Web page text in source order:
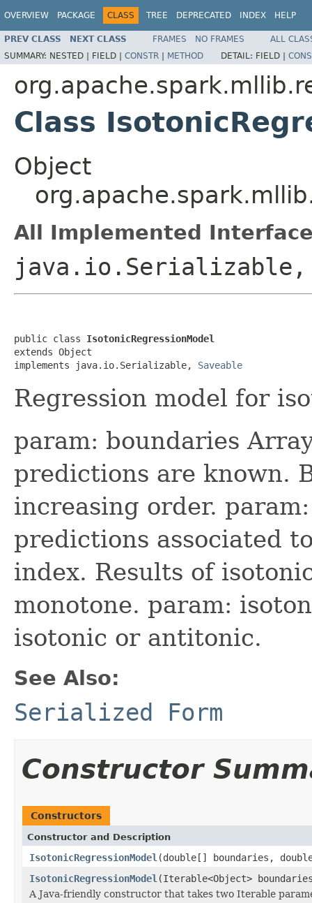
OVERVIEW PACKAGE CLASS TREE DEPRECATED INDEX HELP
PREV CLASS NEXT CLASS FRAMES NO FRAMES
ALL
SUMMARY: NESTED | FIELD | CONSTR | METHOD DETAIL: FIELD |
Class
Object
All Implemented
public class IsotonicRegressionModel
extends Object
implements java.io.Serializable, Saveable
Regression model for
param: boundaries
predictions are known.
increasing order.
predictions associated
index. Results of
monotone. param:
isotonic or antitonic.
See Also:
Serialized Form
Constructor
Constructors
Constructor and Description
IsotonicRegressionModel (double[] boundaries,
IsotonicRegressionModel (Iterable<Object>
A Java-friendly constructor that takes two Iterable